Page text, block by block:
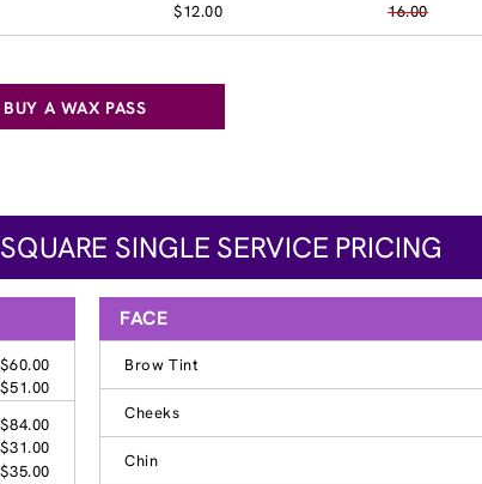
$12.00 16.00
BUY A WAX PASS
SINGLE SERVICE PRICING
$60.00
$51.00
$84.00
$31.00
$35.00
FACE
Brow Tint
Cheeks
Chin